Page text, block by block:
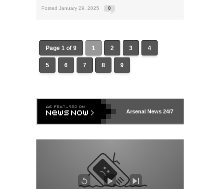
Posted January 29, 2025 0
Page 1 of 9 1 2 3 4
5 6 7 8 9
ArsenalNews 24/7